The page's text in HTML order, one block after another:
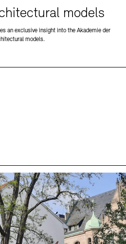
models
an exclusive insight into the Akademie der
models.